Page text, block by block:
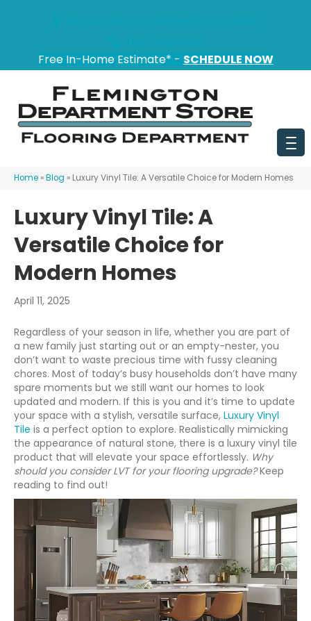
Free In-Home Estimate* - SCHEDULE NOW
Home »Blog » Luxury Vinyl Tile: A Versatile Choice for Modern Homes
Luxury Vinyl Tile: A
Versatile Choice for
Modern Homes
April 11, 2025
Regardless of your season in life, whether you are part of
a new family just starting out or an empty-nester, you
don’t want to waste precious time with fussy cleaning
chores. Most of today’s busy households don’t have many
spare moments but we still want our homes to look
updated and modern. If this is you and it’s time to update
your space with a stylish, versatile surface, Luxury Vinyl
Tile is a perfect option to explore. Realistically mimicking
the appearance of natural stone, there is a luxury vinyl tile
product that will elevate your space effortlessly. Why
should you consider LVT for your flooring upgrade?Keep
reading to find out!